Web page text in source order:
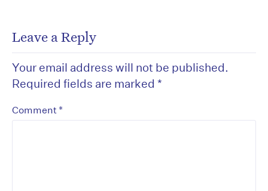
Leave a Reply
Your email address will not be published.
Required fields are marked *
Comment *